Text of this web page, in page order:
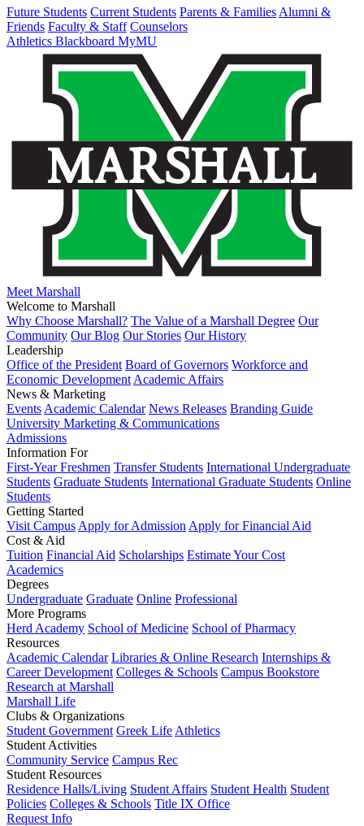
Future Students Current Students Parents & Families Alumni &
Friends Faculty & Staff Counselors
Athletics Blackboard MyMU
Meet Marshall
Welcome to Marshall
Why Choose Marshall? The Value of a Marshall Degree Our
Community Our Blog Our Stories Our History
Leadership
Office of the President Board of Governors Workforce and
Economic Development Academic Affairs
News & Marketing
Events Academic Calendar News Releases Branding Guide
University Marketing & Communications
Admissions
Information For
First-Year Freshmen Transfer Students International Undergraduate
Students Graduate Students International Graduate Students Online
Students
Getting Started
Visit Campus Apply for Admission Apply for Financial Aid
Cost & Aid
Tuition Financial Aid Scholarships Estimate Your Cost
Academics
Degrees
Undergraduate Graduate Online Professional
More Programs
Herd Academy School of Medicine School of Pharmacy
Resources
Academic Calendar Libraries & Online Research Internships &
Career Development Colleges & Schools Campus Bookstore
Research at Marshall
Marshall Life
Clubs & Organizations
Student Government Greek Life Athletics
Student Activities
Community Service Campus Rec
Student Resources
Residence Halls/Living Student Affairs Student Health Student
Policies Colleges & Schools Title IX Office
Request Info